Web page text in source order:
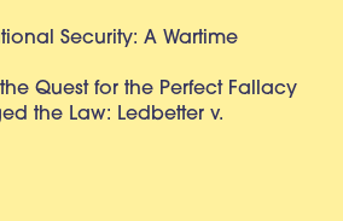
Security: A Wartime
Quest for the Perfect Fallacy
the Law: Ledbetter v.